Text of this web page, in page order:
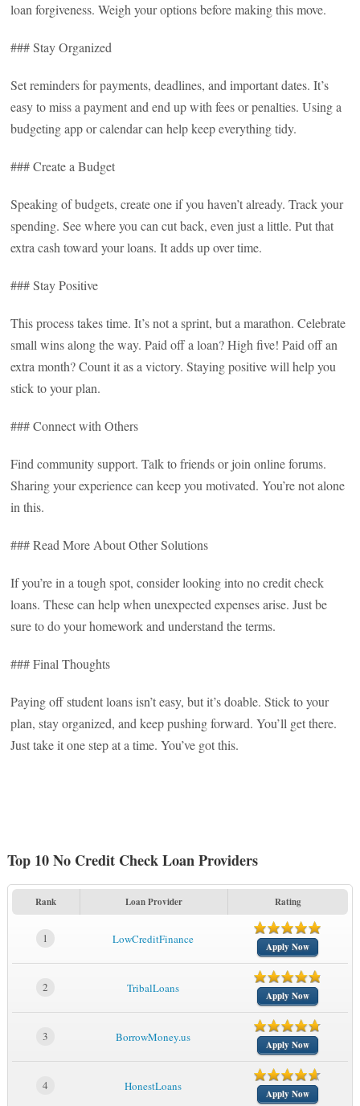
loan forgiveness. Weigh your options before making this move.
### Stay Organized
Set reminders for payments, deadlines, and important dates. It’s
easy to miss a payment and end up with fees or penalties. Using a
budgeting app or calendar can help keep everything tidy.
### Create a Budget
Speaking of budgets, create one if you haven’t already. Track your
spending. See where you can cut back, even just a little. Put that
extra cash toward your loans. It adds up over time.
### Stay Positive
This process takes time. It’s not a sprint, but a marathon. Celebrate
small wins along the way. Paid off a loan? High five! Paid off an
extra month? Count it as a victory. Staying positive will help you
stick to your plan.
### Connect with Others
Find community support. Talk to friends or join online forums.
Sharing your experience can keep you motivated. You’re not alone
in this.
### Read More About Other Solutions
If you’re in a tough spot, consider looking into no credit check
loans. These can help when unexpected expenses arise. Just be
sure to do your homework and understand the terms.
### Final Thoughts
Paying off student loans isn’t easy, but it’s doable. Stick to your
plan, stay organized, and keep pushing forward. You’ll get there.
Just take it one step at a time. You’ve got this.
Top 10 No Credit Check Loan Providers
Rank Loan Provider Rating
1 LowCreditFinance
Apply Now
2 TribalLoans
Apply Now
3 BorrowMoney.us
Apply Now
4 HonestLoans
Apply Now